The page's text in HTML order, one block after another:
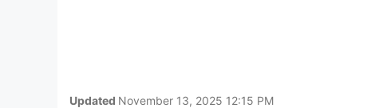
Updated November 13, 2025 12:15 PM